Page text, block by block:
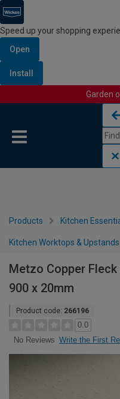
Speed up your shopping
Open
Install
Garden
Products Kitchen
Kitchen Worktops & Upstands
Metzo Copper
900 x 20mm
Product code: 266196
0.0
No Reviews Write the First